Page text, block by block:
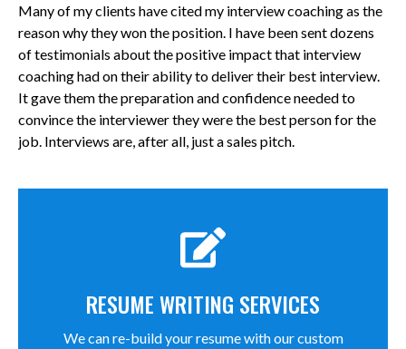
Many of my clients have cited my interview coaching as the
reason why they won the position. I have been sent dozens
of testimonials about the positive impact that interview
coaching had on their ability to deliver their best interview.
It gave them the preparation and confidence needed to
convince the interviewer they were the best person for the
job. Interviews are, after all, just a sales pitch.
RESUME WRITING SERVICES
We can re-build your resume with our custom